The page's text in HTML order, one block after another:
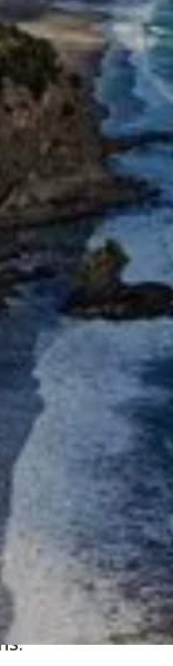
you’re
a family
a
up your
take a
decide
your
adding value
alongside
your
budget.
in with
better terms
support
work to
your bank